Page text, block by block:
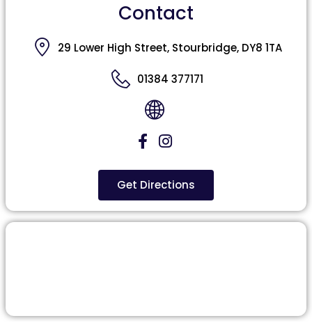
Contact
29 Lower High Street, Stourbridge, DY8 1TA
01384 377171
Get Directions